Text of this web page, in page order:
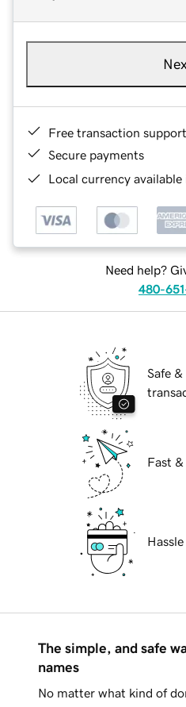
Free transaction support
Secure payments
Local currency
Need help?
480-
Safe &
Fast &
The simple, and safe
names
No matter what kind of